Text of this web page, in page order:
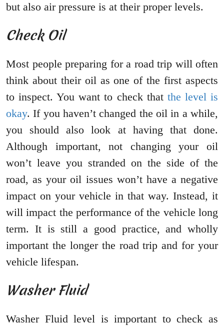
but also air pressure is at their proper levels.
Check Oil
Most people preparing for a road trip will often
think about their oil as one of the first aspects
to inspect. You want to check that the level is
okay. If you haven’t changed the oil in a while,
you should also look at having that done.
Although important, not changing your oil
won’t leave you stranded on the side of the
road, as your oil issues won’t have a negative
impact on your vehicle in that way. Instead, it
will impact the performance of the vehicle long
term. It is still a good practice, and wholly
important the longer the road trip and for your
vehicle lifespan.
Washer Fluid
Washer Fluid level is important to check as